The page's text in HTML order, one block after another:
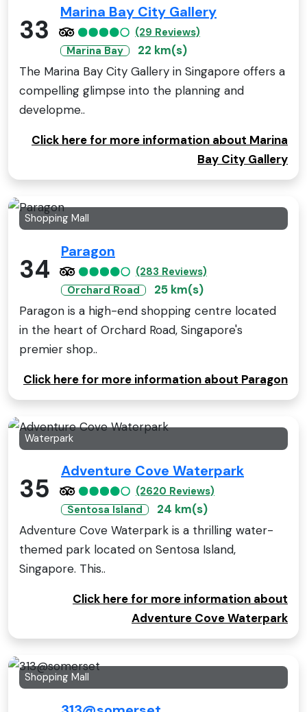
33
Marina Bay City Gallery
(29 Reviews)
Marina Bay
22 km(s)
The Marina Bay City Gallery in Singapore offers a
compelling glimpse into the planning and
developme..
Click here for more information about Marina
Bay City Gallery
Shopping Mall
34
Paragon
(283 Reviews)
Orchard Road
25 km(s)
Paragon is a high-end shopping centre located
in the heart of Orchard Road, Singapore's
premier shop..
Click here for more information about Paragon
Waterpark
35
Adventure Cove Waterpark
(2620 Reviews)
Sentosa Island
24 km(s)
Adventure Cove Waterpark is a thrilling water-
themed park located on Sentosa Island,
Singapore. This..
Click here for more information about
Adventure Cove Waterpark
Shopping Mall